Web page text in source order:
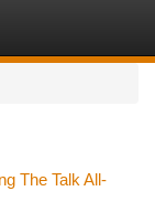
The Talk All-